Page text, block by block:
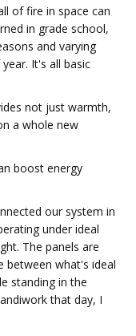
of fire in space can
in grade school,
and varying
It's all basic
not just warmth,
a whole new
boost energy
our system in
under ideal
The panels are
between what's ideal
standing in the
that day, I